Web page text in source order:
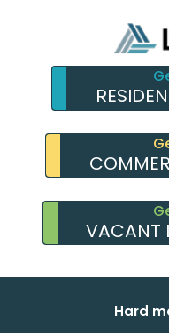
VACANT
Hard